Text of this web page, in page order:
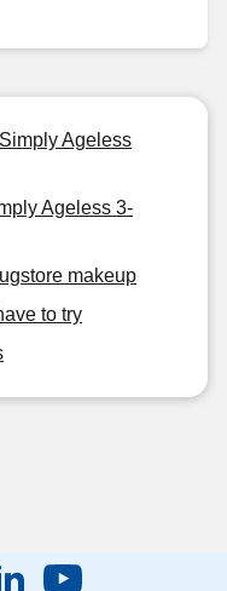
Ageless
Ageless 3-
makeup
to try